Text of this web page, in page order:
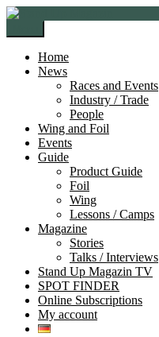
Skip
navigation
Skip
content
Home
News
Races and Events
Industry / Trade
People
Wing and Foil
Events
Guide
Product Guide
Foil
Wing
Lessons / Camps
Magazine
Stories
Talks / Interviews
Stand Up Magazin TV
SPOT FINDER
Online Subscriptions
My account